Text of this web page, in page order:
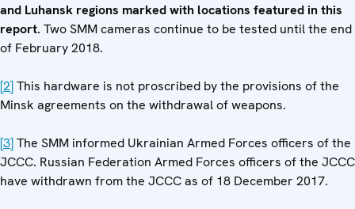
and Luhansk regions marked with locations featured in this
report. Two SMM cameras continue to be tested until the end
of February 2018.
[2]This hardware is not proscribed by the provisions of the
Minsk agreements on the withdrawal of weapons.
[3]The SMM informed Ukrainian Armed Forces officers of the
JCCC. Russian Federation Armed Forces officers of the JCCC
have withdrawn from the JCCC as of 18 December 2017.